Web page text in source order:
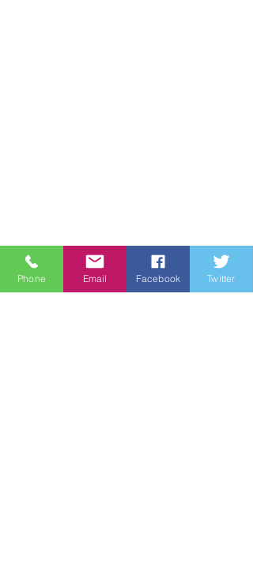
Phone Email Facebook Twitter